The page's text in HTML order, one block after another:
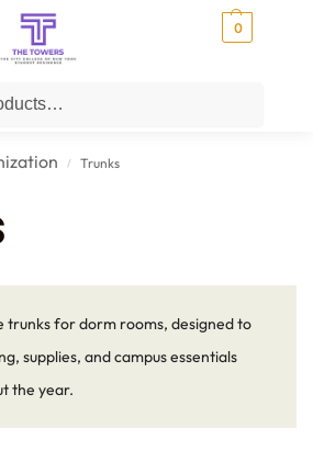
0
/ Trunks
trunks for dorm rooms, designed to
supplies, and campus essentials
the year.